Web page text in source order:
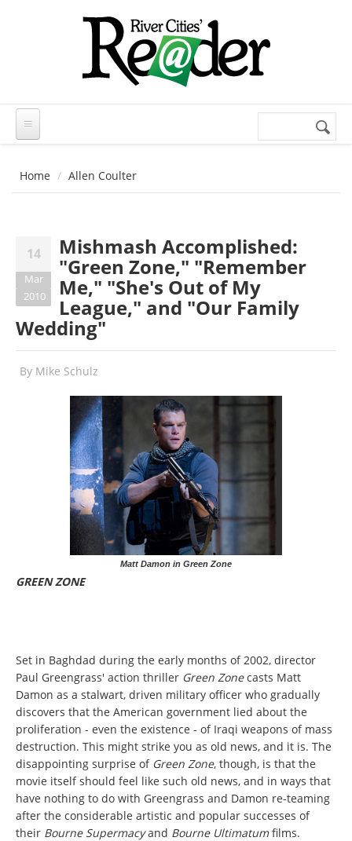
Search
Home Allen Coulter
14
Mar
2010
Mishmash Accomplished:
"Green Zone," "Remember
Me," "She's Out of My
League," and "Our Family
Wedding"
By Mike Schulz
Matt Damon in Green Zone
GREEN ZONE
Set in Baghdad during the early months of 2002, director
Paul Greengrass' action thriller Green Zonecasts Matt
Damon as a stalwart, driven military officer who gradually
discovers that the American government lied about the
proliferation - even the existence - of Iraqi weapons of mass
destruction. This might strike you as old news, and it is. The
disappointing surprise of Green Zone, though, is that the
movie itself should feel like such old news, and in ways that
have nothing to do with Greengrass and Damon re-teaming
after the considerable artistic and popular successes of
their Bourne Supermacyand Bourne Ultimatumfilms.